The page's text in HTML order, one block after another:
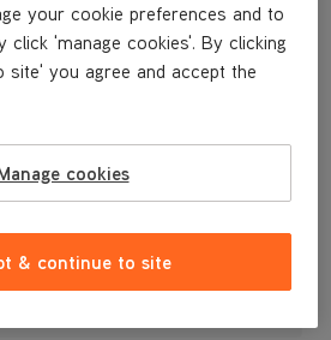
your cookie preferences and to
click 'manage cookies'. By clicking
site' you agree and accept the
cookies
& continue to site